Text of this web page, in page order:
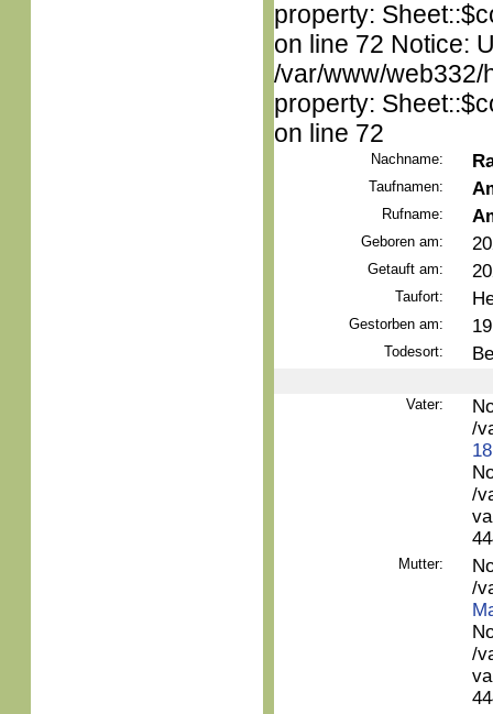
property:
on line 72 Notice:
/var/www/web332/
property:
on line 72
Nachname:
Taufnamen:
Rufname:
Geboren am:
Getauft am:
Taufort:
Gestorben am:
Todesort:
Vater:
/
/
Mutter:
/
/